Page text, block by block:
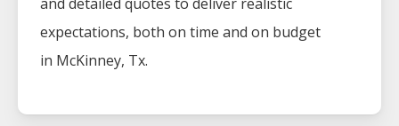
expectations, both on time and on budget
in McKinney, Tx.